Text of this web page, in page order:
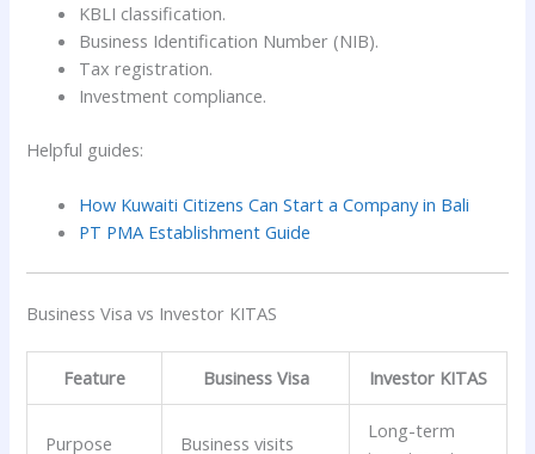
KBLI classification.
Business Identification Number (NIB).
Tax registration.
Investment compliance.
Helpful guides:
How Kuwaiti Citizens Can Start a Company in Bali
PT PMA Establishment Guide
Business Visa vs Investor KITAS
Feature Business Visa Investor KITAS
Purpose Business visits
Long-term